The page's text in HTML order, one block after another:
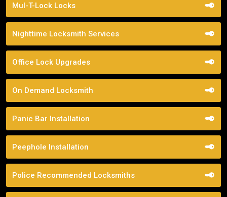
Mul-T-Lock Locks
Nighttime Locksmith Services
Office Lock Upgrades
On Demand Locksmith
Panic Bar Installation
Peephole Installation
Police Recommended Locksmiths